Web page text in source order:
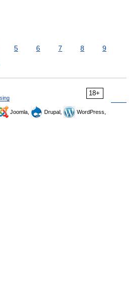
5 6 7 8
9
18+
Joomla, Drupal,
WordPress,